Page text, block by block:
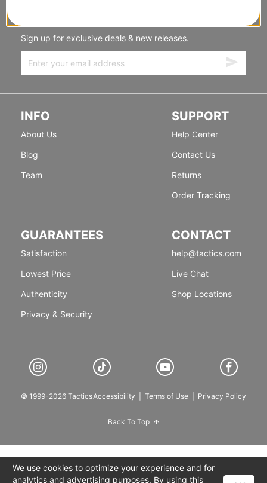
Sign up for exclusive deals & new releases.
INFO
About Us
Blog
Team
SUPPORT
Help Center
Contact Us
Returns
Order Tracking
GUARANTEES
Satisfaction
Lowest Price
Authenticity
Privacy & Security
CONTACT
help@tactics.com
Live Chat
Shop Locations
© 1999-2026 TacticsAccessibility Terms of Use Privacy Policy
Back To Top
We use cookies to optimize your experience and for
analytics and advertising purposes. By using this